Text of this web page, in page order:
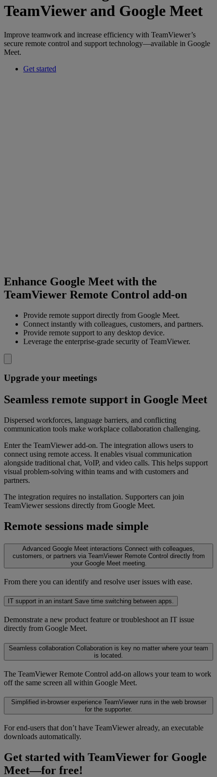
TeamViewer and Google Meet
Improve teamwork and increase efficiency with TeamViewer’s
secure remote control and support technology—available in Google
Meet.
Get started
Enhance Google Meet with the
TeamViewer Remote Control add-on
Provide remote support directly from Google Meet.
Connect instantly with colleagues, customers, and partners.
Provide remote support to any desktop device.
Leverage the enterprise-grade security of TeamViewer.
Upgrade your meetings
Seamless remote support in Google Meet
Dispersed workforces, language barriers, and conflicting
communication tools make workplace collaboration challenging.
Enter the TeamViewer add-on. The integration allows users to
connect using remote access. It enables visual communication
alongside traditional chat, VoIP, and video calls. This helps support
visual problem-solving within teams and with customers and
partners.
The integration requires no installation. Supporters can join
TeamViewer sessions directly from Google Meet.
Remote sessions made simple
Advanced Google Meet interactions Connect with colleagues,
customers, or partners via TeamViewer Remote Control directly from
your Google Meet meeting.
From there you can identify and resolve user issues with ease.
IT support in an instant Save time switching between apps.
Demonstrate a new product feature or troubleshoot an IT issue
directly from Google Meet.
Seamless collaboration Collaboration is key no matter where your team
is located.
The TeamViewer Remote Control add-on allows your team to work
off the same screen all within Google Meet.
Simplified in-browser experience TeamViewer runs in the web browser
for the supporter.
For end-users that don’t have TeamViewer already, an executable
downloads automatically.
Get started with TeamViewer for Google
Meet—for free!